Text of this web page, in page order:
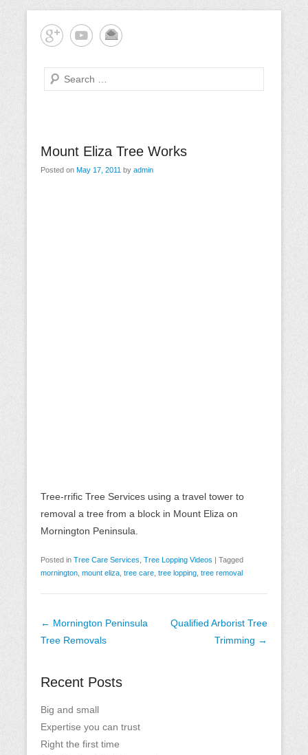
Tree-rrific Tree Service
Mornington Peninsula Tree Care
Search
MenuMount Eliza Tree Works
Posted on May 17, 2011 by admin
Tree-rrific Tree Services using a travel tower to
removal a tree from a block in Mount Eliza on
Mornington Peninsula.
Posted in Tree Care Services Tree Lopping Videos | Tagged
mornington mount eliza tree care tree lopping tree removal
Post
navigation
← Mornington Peninsula
Tree Removals
Qualified Arborist Tree
Trimming →
Recent Posts
Big and small
Expertise you can trust
Right the first time